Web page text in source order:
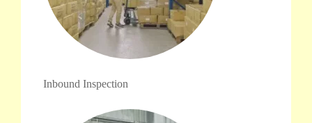
Inbound Inspection